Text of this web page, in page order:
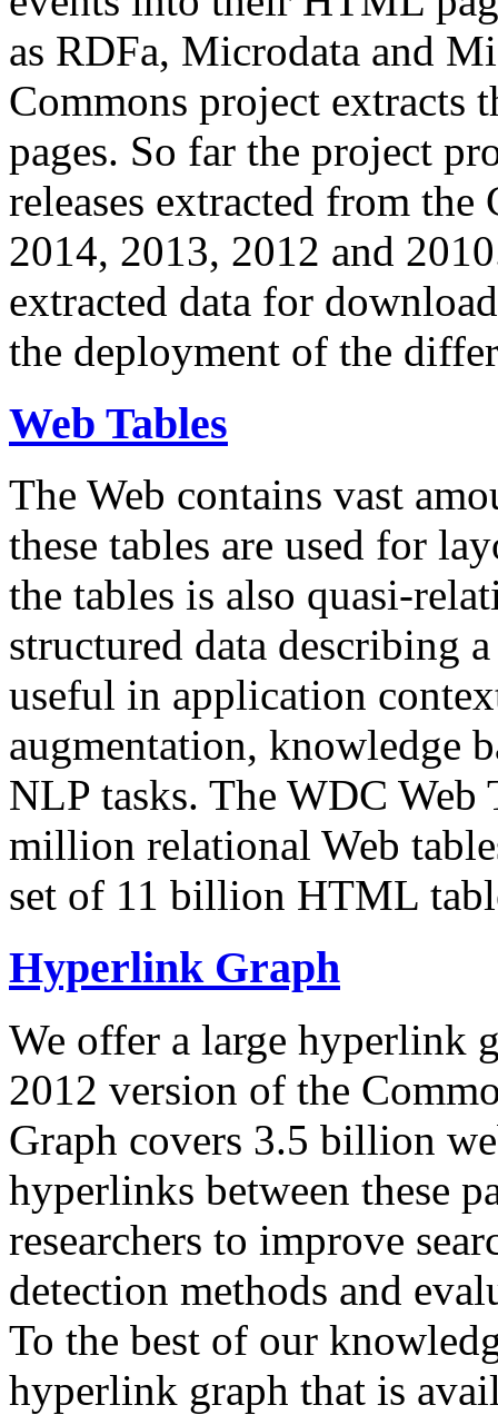
as RDFa, Microdata and
Commons project extracts
pages. So far the project
releases extracted from
2014, 2013, 2012 and
extracted data for
the deployment of the
Web Tables
The Web contains vast
these tables are used for
the tables is also quasi-
structured data describing
useful in application
augmentation, knowledge
NLP tasks. The WDC Web
million relational Web
set of 11 billion HTML
Hyperlink Graph
We offer a large hyperlink
2012 version of the
Graph covers 3.5 billion
hyperlinks between these
researchers to improve
detection methods and
To the best of our
hyperlink graph that is